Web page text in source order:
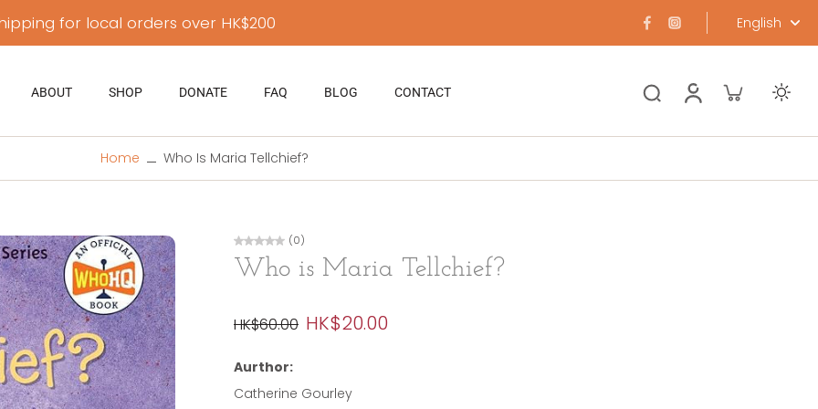
for local orders over HK$200 English
ABOUT SHOP DONATE FAQ BLOG CONTACT
Home Who Is Maria Tellchief?
(0)
Who is Maria Tellchief?
HK$60.00 HK$20.00
Aurthor:
Catherine Gourley